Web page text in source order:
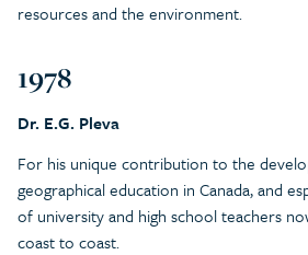
resources and the environment.
1978
Dr. E.G. Pleva
For his unique contribution to the
geographical education in Canada, and
of university and high school teachers
coast to coast.